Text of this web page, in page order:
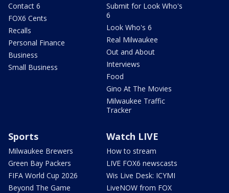
Contact 6
FOX6 Cents
Recalls
Personal Finance
Business
Small Business
Submit for Look Who's
6
Look Who's 6
Real Milwaukee
Out and About
Interviews
Food
Gino At The Movies
Milwaukee Traffic
Tracker
Sports
Milwaukee Brewers
Green Bay Packers
FIFA World Cup 2026
Beyond The Game
Watch LIVE
How to stream
LIVE FOX6 newscasts
Wis Live Desk: ICYMI
LiveNOW from FOX